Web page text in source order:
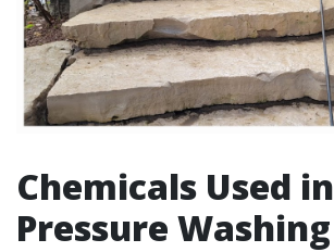
Chemicals Used in
Pressure Washing